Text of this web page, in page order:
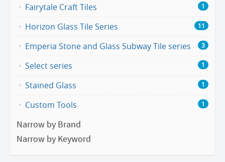
Fairytale Craft Tiles 1
Horizon Glass Tile Series 11
Emperia Stone and Glass Subway Tile series 3
Select series 1
Stained Glass 1
Custom Tools 1
Narrow by Brand
Narrow by Keyword